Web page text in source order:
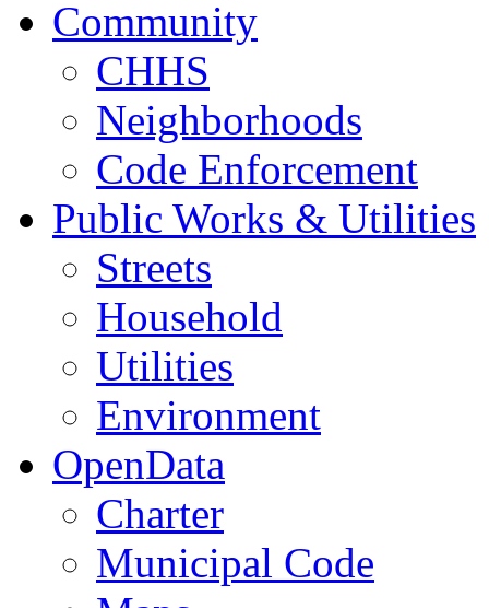
Community
CHHS
Neighborhoods
Code Enforcement
Public Works & Utilities
Streets
Household
Utilities
Environment
OpenData
Charter
Municipal Code